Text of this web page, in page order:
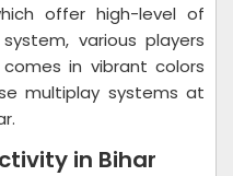
offer high-level of
various players
in vibrant colors
multiplay systems at
in Bihar